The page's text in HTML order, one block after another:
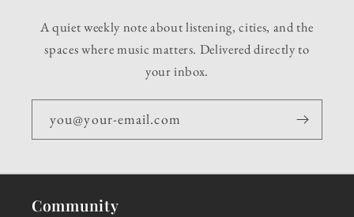
A quiet weekly note about listening, cities, and the
spaces where music matters. Delivered directly to
your inbox.
you@your-email.com
Community